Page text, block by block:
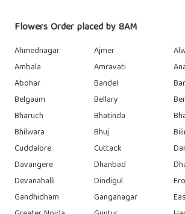
Flowers Order placed by 8AM
Ahmednagar Ajmer
Ambala
Amravati
Abohar
Bandel
Belgaum
Bellary
Bharuch
Bhatinda
Bhilwara
Bhuj
Cuddalore
Cuttack
Davangere
Dhanbad
Devanahalli
Dindigul
Gandhidham
Ganganagar